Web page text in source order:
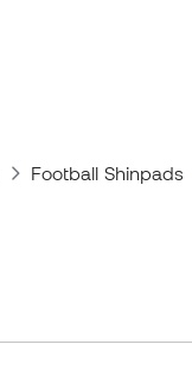
Football Shinpads